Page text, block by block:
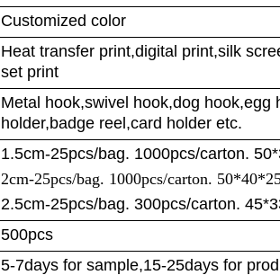
Customized color
Heat transfer print,digital print,silk
set print
Metal hook,swivel hook,dog
holder,badge reel,card holder etc.
1.5cm-25pcs/bag. 1000pcs/carton.
2cm-25pcs/bag. 1000pcs/carton.
2.5cm-25pcs/bag. 300pcs/carton.
500pcs
5-7days for sample,15-25days for